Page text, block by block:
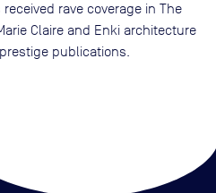
rave coverage in The
Claire and Enki architecture
publications.